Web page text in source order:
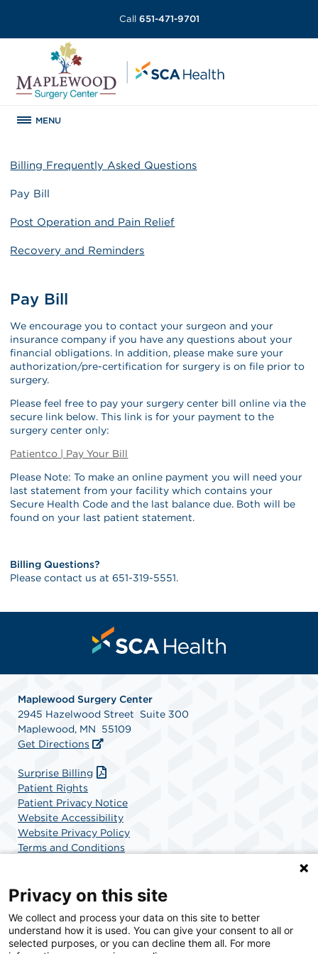
Call 651-471-9701
MENU
Billing Frequently Asked Questions
Pay Bill
Post Operation and Pain Relief
Recovery and Reminders
Pay Bill
We encourage you to contact your surgeon and your
insurance company if you have any questions about your
financial obligations. In addition, please make sure your
authorization/pre-certification for surgery is on file prior to
surgery.
Please feel free to pay your surgery center bill online via the
secure link below. This link is for your payment to the
surgery center only:
Patientco | Pay Your Bill
Please Note: To make an online payment you will need your
last statement from your facility which contains your
Secure Health Code and the last balance due. Both will be
found on your last patient statement.
Billing Questions?
Please contact us at 651-319-5551.
Maplewood Surgery Center
2945 Hazelwood Street Suite 300
Maplewood, MN 55109
Get Directions
Surprise Billing
Patient Rights
Patient Privacy Notice
Website Accessibility
Website Privacy Policy
Terms and Conditions
SCA Health is a national surgical solutions provider
committed to improving healthcare in America. SCA
Privacy on this site
We collect and process your data on this site to better
understand how it is used. You can give your consent to all or
selected purposes, or you can decline them all. For more